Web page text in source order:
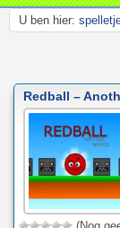
U ben hier:
Redball –